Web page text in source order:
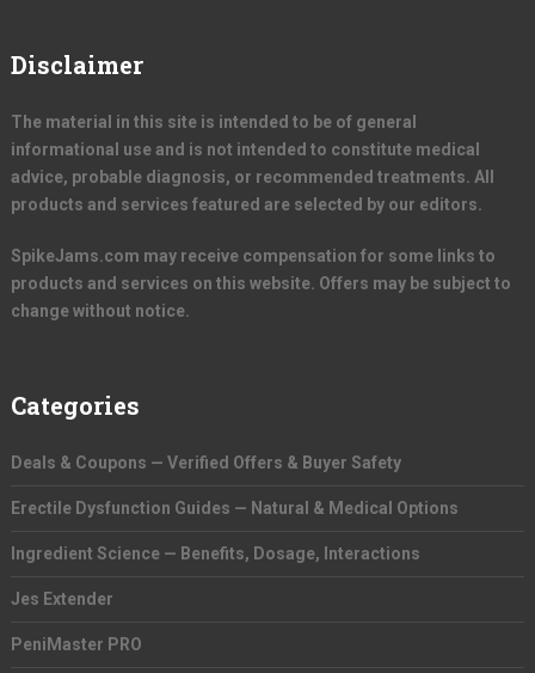
Disclaimer
The material in this site is intended to be of general
informational use and is not intended to constitute medical
advice, probable diagnosis, or recommended treatments. All
products and services featured are selected by our editors.
SpikeJams.com may receive compensation for some links to
products and services on this website. Offers may be subject to
change without notice.
Categories
Deals & Coupons — Verified Offers & Buyer Safety
Erectile Dysfunction Guides — Natural & Medical Options
Ingredient Science — Benefits, Dosage, Interactions
Jes Extender
PeniMaster PRO